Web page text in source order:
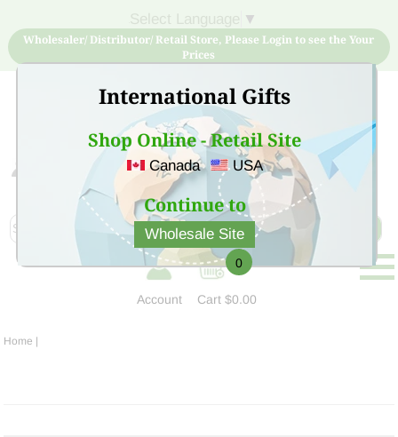
International Gifts
Shop Online - Retail Site
Canada USA
Continue to
Wholesale Site
▼
Wholesaler/ Distributor/ Retail Store, Please Login to see the Your
Prices
Sign Up for free account now and buy quality products
at low price
Account
0
Cart$0.00
Home |